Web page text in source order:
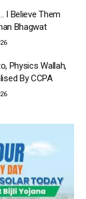
I Believe Them
Bhagwat
Physics Wallah,
By CCPA